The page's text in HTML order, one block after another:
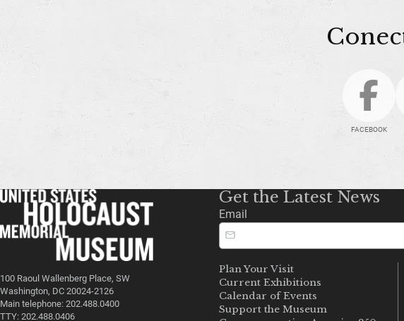
FACEBOOK
100 Raoul Wallenberg Place, SW
Washington, DC 20024-2126
Main telephone: 202.488.0400
TTY: 202.488.0406
Get the Latest News
Email
Plan Your Visit
Current Exhibitions
Calendar of Events
Support the Museum